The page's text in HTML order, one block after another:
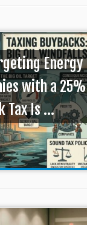
Energy
with a 25%
Tax Is ...